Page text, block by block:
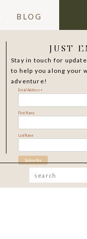
BLOG
Stay in touch for
to help you along your
adventure!
JUST
Email Address *
First Name
Last Name
Search
for: